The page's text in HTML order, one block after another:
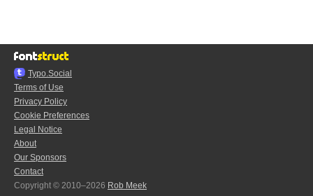
Typo.Social
Terms of Use
Privacy Policy
Cookie Preferences
Legal Notice
About
Our Sponsors
Contact
Copyright © 2010–2026 Rob Meek